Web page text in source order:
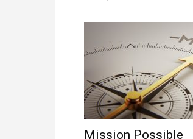
Mission Possible